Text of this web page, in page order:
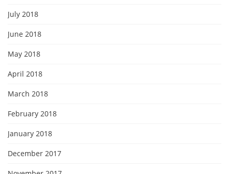
July 2018
June 2018
May 2018
April 2018
March 2018
February 2018
January 2018
December 2017